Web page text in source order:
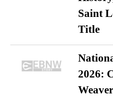
Saint
Title
2026: